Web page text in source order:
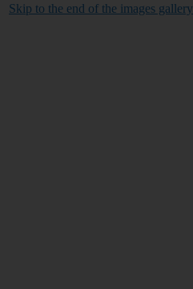
Skip to the end of the images gallery